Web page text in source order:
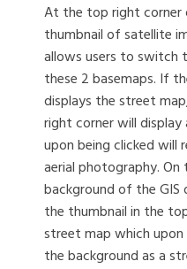
At the top right corner
thumbnail of satellite
allows users to switch
these 2 basemaps. If
displays the street
right corner will
upon being clicked will
aerial photography.
background of the GIS
the thumbnail in the
street map which
the background as a